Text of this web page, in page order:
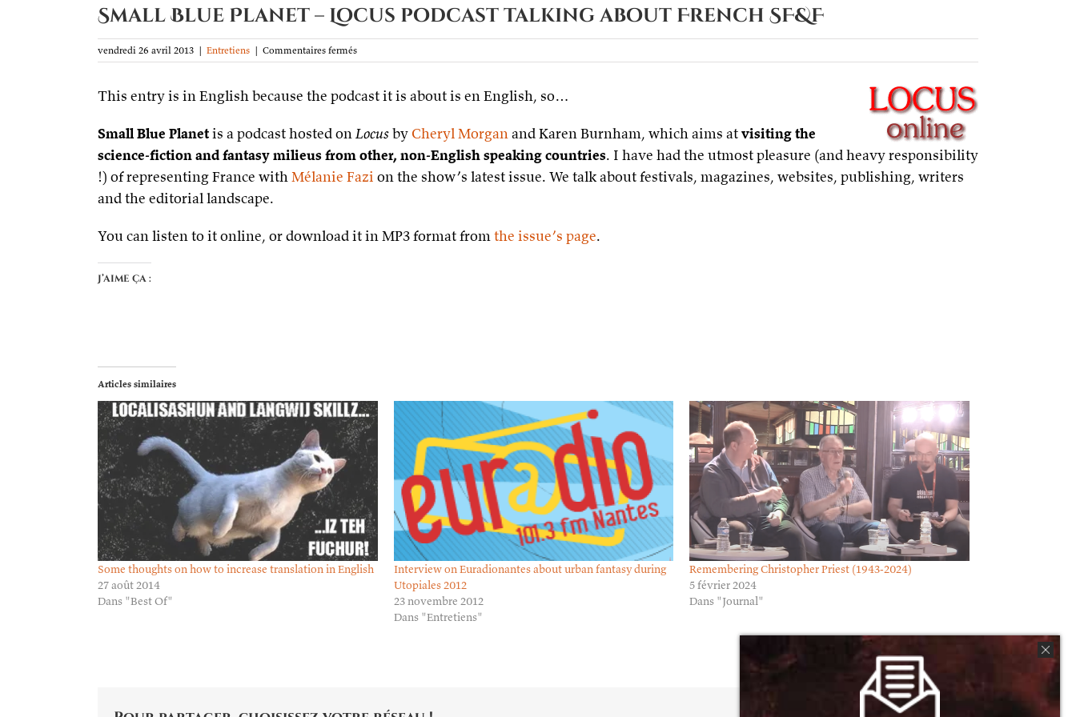
Small Blue Planet – Locus podcast talking about French SF&F
vendredi 26 avril 2013 | Entretiens | Commentaires ferméssur
Small
Planet
podcast
talking
French
This entry is in English because the podcast it is about is en English, so…
Small Blue Planetis a podcast hosted onLocusby Cheryl Morganand Karen Burnham, which aims atvisiting the
science-fiction and fantasy milieus from other, non-English speaking countries. I have had the utmost pleasure (and heavy responsibility
!) of representing France withMélanie Fazi on the show’s latest issue. We talk about festivals, magazines, websites, publishing, writers
and the editorial landscape.
You can listen to it online, or download it in MP3 format fromthe issue’s page.
J’aime ça :
Articles similaires
Some thoughts on how to increase translation in English
27 août 2014
Dans "Best Of"
Interview on Euradionantes about urban fantasy during
Utopiales 2012
23 novembre 2012
Dans "Entretiens"
Remembering Christopher Priest (1943-2024)
5 février 2024
Dans "Journal"